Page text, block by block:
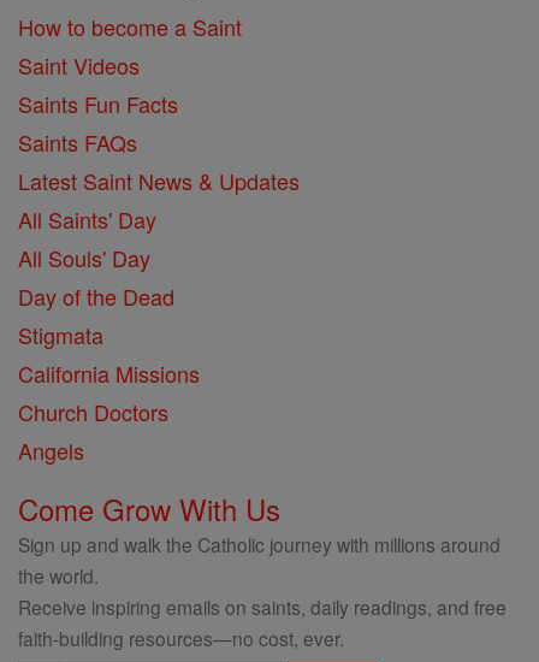
How to become a Saint
Saint Videos
Saints Fun Facts
Saints FAQs
Latest Saint News & Updates
All Saints' Day
All Souls' Day
Day of the Dead
Stigmata
California Missions
Church Doctors
Angels
Come Grow With Us
Sign up and walk the Catholic journey with millions around
the world.
Receive inspiring emails on saints, daily readings, and free
faith-building resources—no cost, ever.